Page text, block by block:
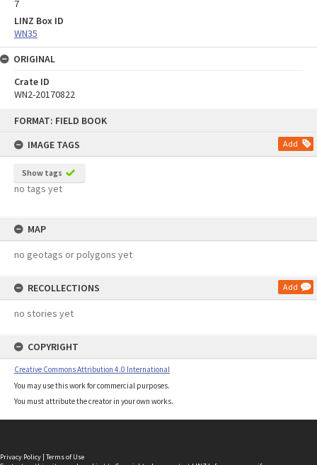
FORMAT: FIELD BOOK
IMAGE TAGS
Add
Show tags
no tags yet
MAP
no geotags or polygons yet
RECOLLECTIONS Add
no stories yet
COPYRIGHT
Creative Commons Attribution 4.0 International
You may use this work for commercial purposes.
You must attribute the creator in your own works.
7
LINZ Box ID
WN35
ORIGINAL
Crate ID
WN2-20170822
Privacy Policy | Terms of Use